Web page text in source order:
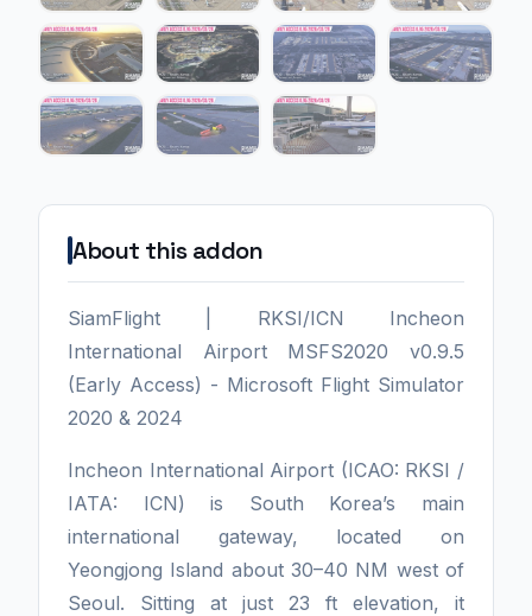
About this addon
SiamFlight | RKSI/ICN Incheon
International Airport MSFS2020 v0.9.5
(Early Access) - Microsoft Flight Simulator
2020 & 2024
Incheon International Airport (ICAO: RKSI /
IATA: ICN) is South Korea’s main
international gateway, located on
Yeongjong Island about 30–40 NM west of
Seoul. Sitting at just 23 ft elevation, it